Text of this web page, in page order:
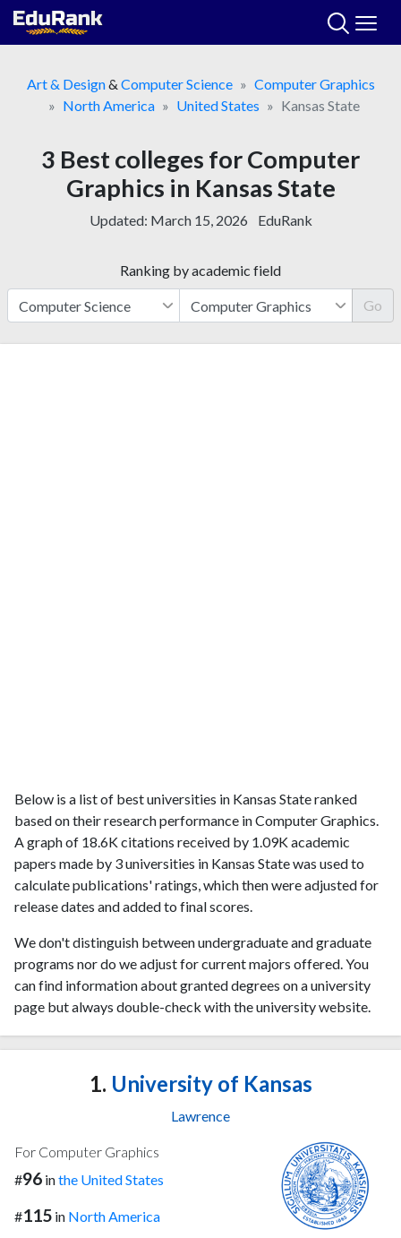
Skip
Art & Design& Computer Science
Computer Graphics
North America
United States Kansas State
3 Best colleges for Computer
Graphics in Kansas State
Updated: March 15, 2026 EduRank
Ranking by academic field
Go
Below is a list of best universities in Kansas State ranked
based on their research performance in Computer Graphics.
A graph of 18.6K citations received by 1.09K academic
papers made by 3 universities in Kansas State was used to
calculate publications' ratings, which then were adjusted for
release dates and added to final scores.
We don't distinguish between undergraduate and graduate
programs nor do we adjust for current majors offered. You
can find information about granted degrees on a university
page but always double-check with the university website.
1. University of Kansas
Lawrence
For Computer Graphics
#96 inthe United States
#115 in North America